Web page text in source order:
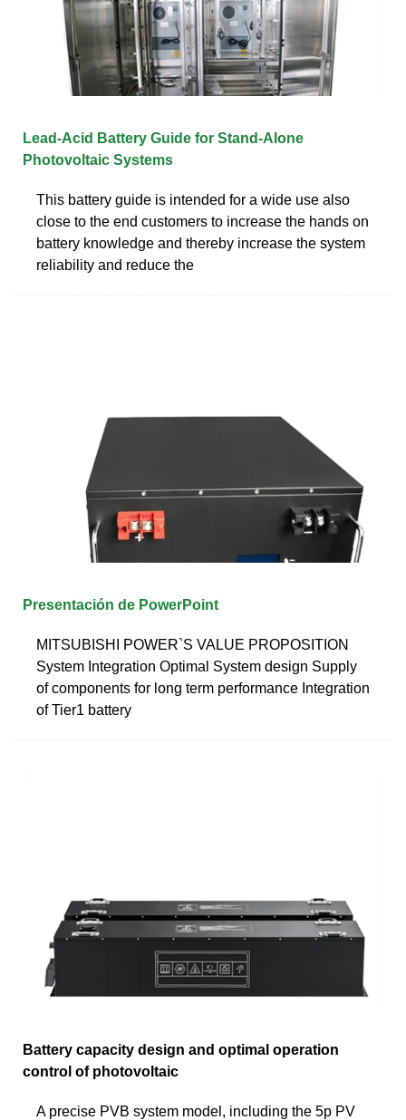
Lead-Acid Battery Guide for Stand-Alone
Photovoltaic Systems
This battery guide is intended for a wide use also
close to the end customers to increase the hands on
battery knowledge and thereby increase the system
reliability and reduce the
Presentación de PowerPoint
MITSUBISHI POWER`S VALUE PROPOSITION
System Integration Optimal System design Supply
of components for long term performance Integration
of Tier1 battery
Battery capacity design and optimal operation
control of photovoltaic
A precise PVB system model, including the 5p PV